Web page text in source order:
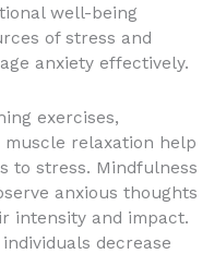
well-being
of stress and
anxiety effectively.
exercises,
muscle relaxation help
to stress. Mindfulness
anxious thoughts
intensity and impact.
decrease